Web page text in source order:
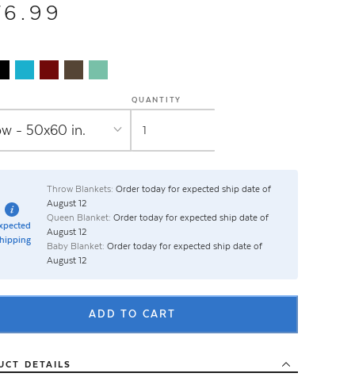
QUANTITY
Throw Blankets: Order today for expected ship date of
August 12
Queen Blanket: Order today for expected ship date of
August 12
Baby Blanket: Order today for expected ship date of
August 12
ADD TO CART
DETAILS